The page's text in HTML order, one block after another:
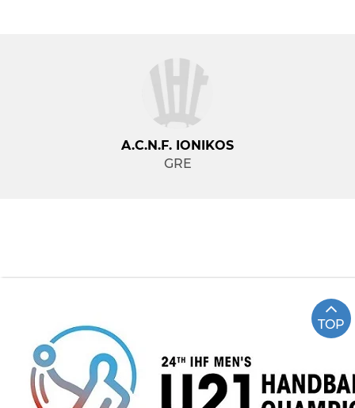
A.C.N.F. IONIKOS
GRE
TOP